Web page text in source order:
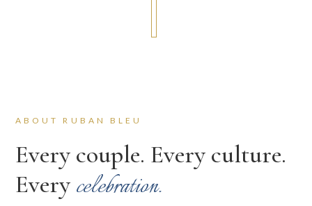
ABOUT RUBAN BLEU
Every couple. Every culture.
Every celebration.